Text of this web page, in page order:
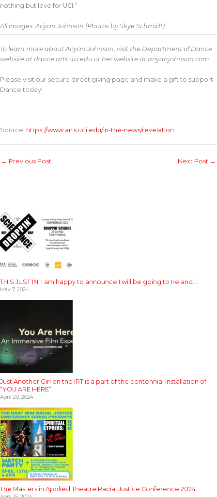
nothing but love for UCI.”
All images: Ariyan Johnson (Photos by Skye Schmidt)
To learn more about Ariyan Johnson, visit the Department of Dance
website at dance.arts.uci.edu or her website at ariyanjohnson.com.
Please visit our secure direct giving page and make a gift to support
Dance today!
Source: https://www.arts.uci.edu/in-the-news/revelation
← Previous Post Next Post →
THIS JUST IN! I am happy to announce I will be going to Ireland…
May 7, 2024
Just Another Girl on the IRT is a part of the centennial Installation of
“YOU ARE HERE”
April 20, 2024
The Masters in Applied Theatre Racial Justice Conference 2024